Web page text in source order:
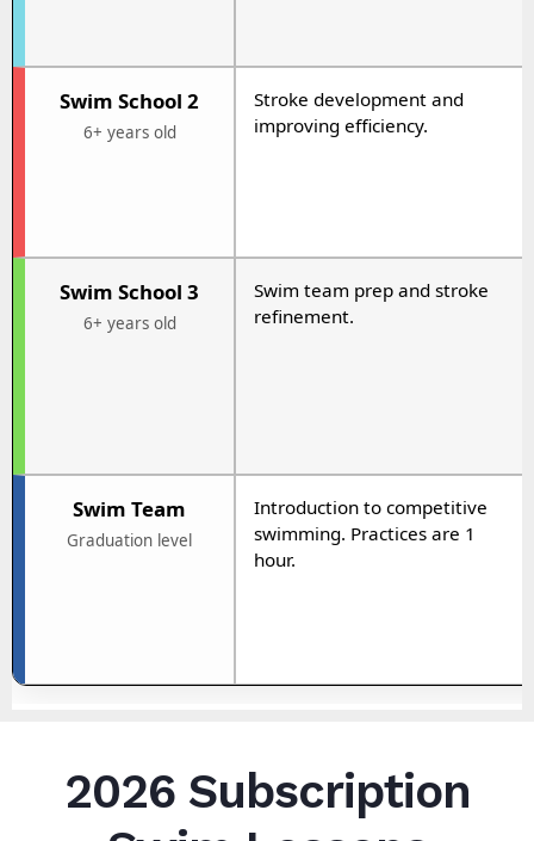
Swim School 2
6+ years old
Stroke development and
improving efficiency.
Swim School 3
6+ years old
Swim team prep and stroke
refinement.
Swim Team
Graduation level
Introduction to competitive
swimming. Practices are 1
hour.
2026 Subscription